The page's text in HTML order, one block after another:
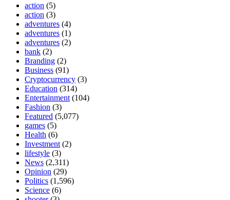
action (5)
action (3)
adventures (4)
adventures (1)
adventures (2)
bank (2)
Branding (2)
Business (91)
Cryptocurrency (3)
Education (314)
Entertainment (104)
Fashion (3)
Featured (5,077)
games (5)
Health (6)
Investment (2)
lifestyle (3)
News (2,311)
Opinion (29)
Politics (1,596)
Science (6)